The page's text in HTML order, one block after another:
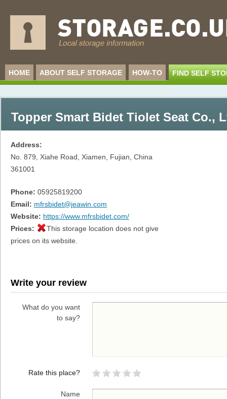
HOME ABOUT SELF STORAGE HOW-TO FIND SELF
Topper Smart Bidet Tiolet Seat Co.,
Address:
No. 879, Xiahe Road, Xiamen, Fujian, China
361001
Phone: 05925819200
Email: mfrsbidet@jeawin.com
Website: https://www.mfrsbidet.com/
Prices:
This storage location does not give
prices on its website.
Write your review
What do you want
to say?
Rate this place?
Name